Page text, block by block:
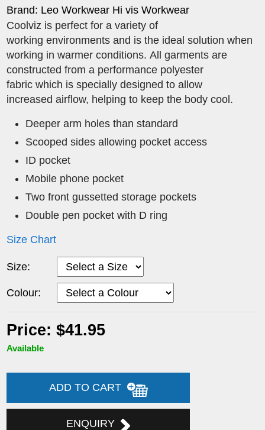
Brand: Leo Workwear Hi vis Workwear
Coolviz is perfect for a variety of
working environments and is the ideal solution when
working in warmer conditions. All garments are
constructed from a performance polyester
fabric which is specially designed to allow
increased airflow, helping to keep the body cool.
Deeper arm holes than standard
Scooped sides allowing pocket access
ID pocket
Mobile phone pocket
Two front gussetted storage pockets
Double pen pocket with D ring
Size Chart
Size:
Colour:
Price: $41.95
Available
ADD TO CART
ENQUIRY